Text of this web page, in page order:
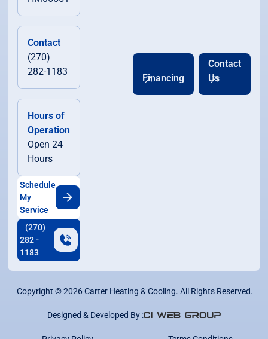
Contact
(270)
282-1183
Hours of
Operation
Open 24
Hours
Schedule
My
Service
(270)
282 -
1183
Financing
Contact
Us
Copyright ©2026Carter Heating & Cooling. All Rights Reserved.
Designed & Developed By :